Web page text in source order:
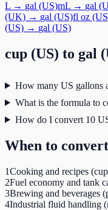
L → gal (US)mL → gal
(UK) → gal (US)fl oz
(US) → gal (US)
cup (US) to gal
How many US gallons
What is the formula to
How do I convert 10
When to convert
1Cooking and recipes
2Fuel economy and tank
3Brewing and beverages
4Industrial fluid handling